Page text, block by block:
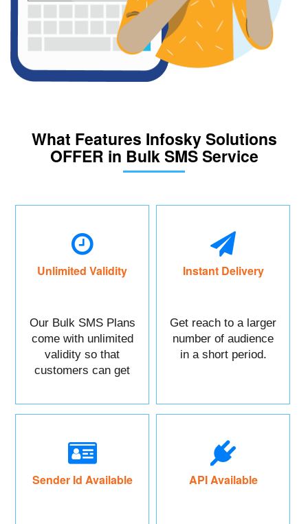
What Features Infosky Solutions
OFFER in Bulk SMS Service
Unlimited Validity
Our Bulk SMS Plans
come with unlimited
validity so that
customers can get
Instant Delivery
Get reach to a larger
number of audience
in a short period.
Sender Id Available API Available